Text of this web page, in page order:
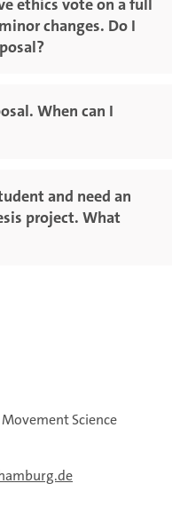
ethics vote on a full
changes. Do I
When can I
and need an
project. What
Science